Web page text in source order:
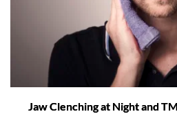
Jaw Clenching at Night and